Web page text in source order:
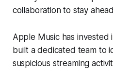
collaboration to stay
Apple Music has invested
built a dedicated team to
suspicious streaming